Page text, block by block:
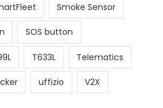
Smoke Sensor
SOS button
T633L Telematics
uffizio V2X